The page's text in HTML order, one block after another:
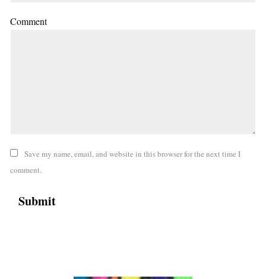
Comment
Save my name, email, and website in this browser for the next time I
comment.